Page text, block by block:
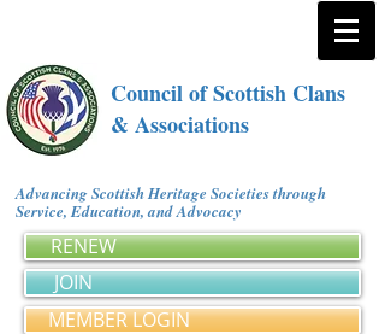
Council of Scottish Clans
& Associations
Advancing Scottish Heritage Societies through
Service, Education, and Advocacy
RENEW
JOIN
MEMBER LOGIN